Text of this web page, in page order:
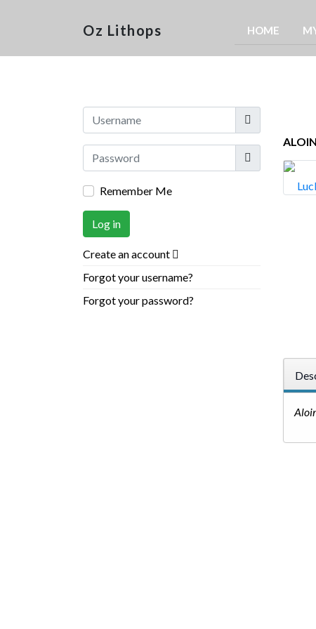
Oz Lithops HOME
Username
Show
Remember Me
Log in
Create an account
Forgot your username?
Forgot your password?